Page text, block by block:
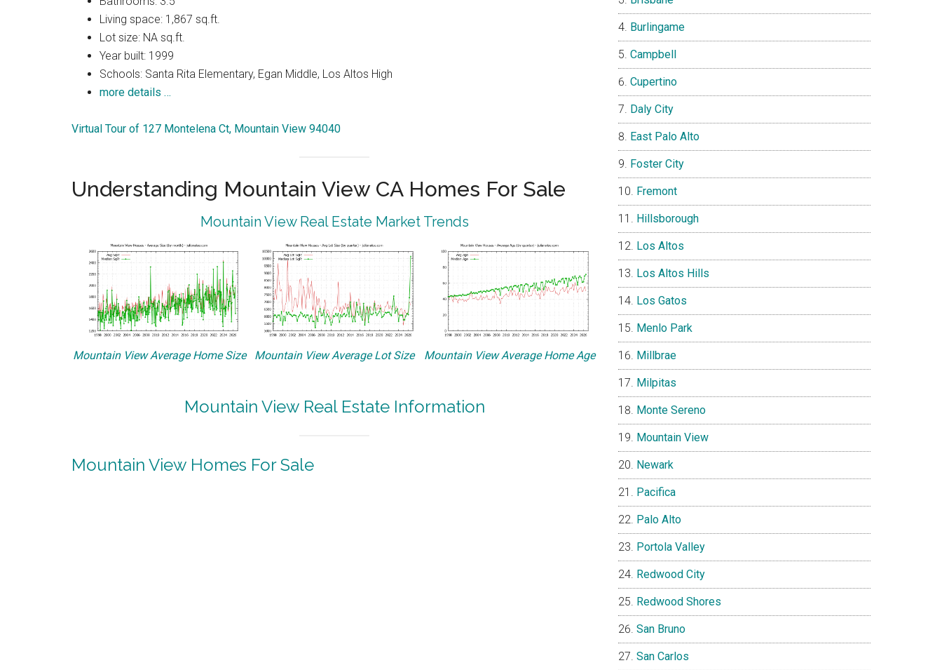
Living space: 1,867 sq.ft.
Lot size: NA sq.ft.
Year built: 1999
Schools: Santa Rita Elementary, Egan Middle, Los Altos High
more details …
Virtual Tour of 127 Montelena Ct, Mountain View 94040
Understanding Mountain View CA Homes For Sale
Mountain View Real Estate Market Trends
Mountain View Average Home Size Mountain View Average Lot Size Mountain View Average Home Age
Mountain View Real Estate Information
Mountain View Homes For Sale
Burlingame
Campbell
Cupertino
Daly City
East Palo Alto
Foster City
Fremont
Hillsborough
Los Altos
Los Altos Hills
Los Gatos
Menlo Park
Millbrae
Milpitas
Monte Sereno
Mountain View
Newark
Pacifica
Palo Alto
Portola Valley
Redwood City
Redwood Shores
San Bruno
San Carlos